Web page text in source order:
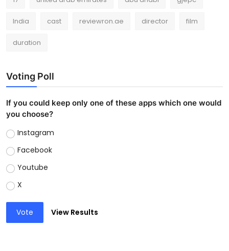
India cast reviewron.ae director film
duration
Voting Poll
If you could keep only one of these apps which one would
you choose?
Instagram
Facebook
Youtube
X
Vote View Results